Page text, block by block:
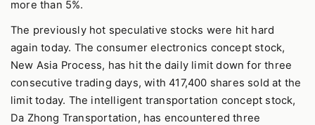
more than 5%.
The previously hot speculative stocks were hit hard
again today. The consumer electronics concept stock,
New Asia Process, has hit the daily limit down for three
consecutive trading days, with 417,400 shares sold at the
limit today. The intelligent transportation concept stock,
Da Zhong Transportation, has encountered three